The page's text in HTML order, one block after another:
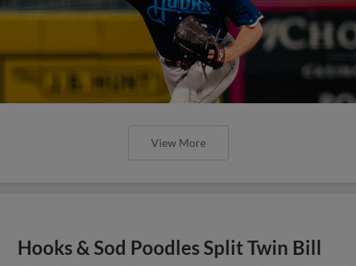
View More
Hooks & Sod Poodles Split Twin Bill